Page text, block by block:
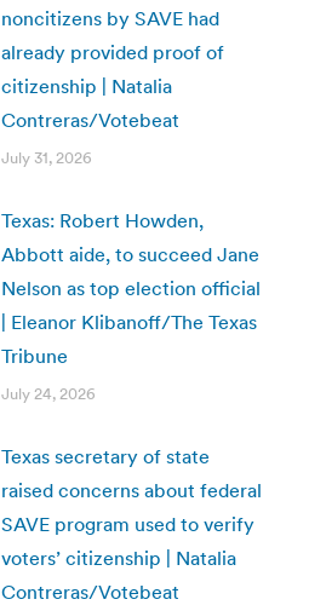
noncitizens by SAVE had
already provided proof of
citizenship | Natalia
Contreras/Votebeat
July 31, 2026
Texas: Robert Howden,
Abbott aide, to succeed Jane
Nelson as top election official
| Eleanor Klibanoff/The Texas
Tribune
July 24, 2026
Texas secretary of state
raised concerns about federal
SAVE program used to verify
voters’ citizenship | Natalia
Contreras/Votebeat